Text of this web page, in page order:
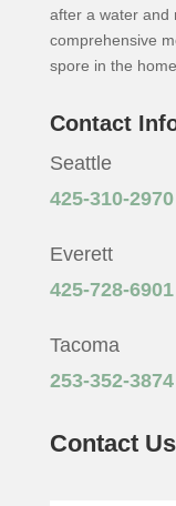
after a water and
comprehensive
spore in the
Contact
Seattle
425-310-2970
Everett
425-728-6901
Tacoma
253-352-3874
Contact Us